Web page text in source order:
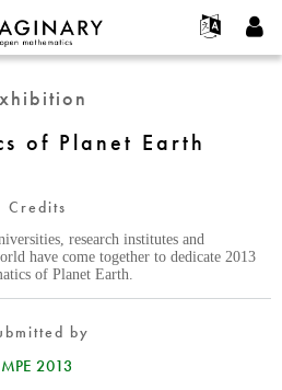
Français
Deutsch
Español
Türkçe
Films
Texts
Projects
new account
new password
of Planet Earth
Credits
research institutes and
have come together to dedicate 2013
of Planet Earth.
by
MPE 2013